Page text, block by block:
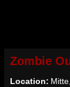
Zombie
Location: